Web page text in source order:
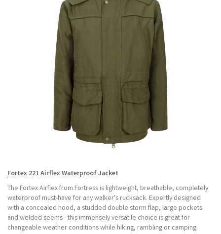
Fortex 221 Airflex Waterproof Jacket
The Fortex Airflex from Fortress is lightweight, breathable, completely
waterproof must-have for any walker's rucksack. Expertly designed
with a concealed hood, a studded double storm flap, large pockets
and welded seems - this immensely versatile choice is great for
changeable weather conditions while hiking, rambling or camping.